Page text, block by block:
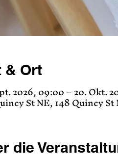
& Ort
2026, 09:00 – 20. Okt.
St NE, 148 Quincy
die